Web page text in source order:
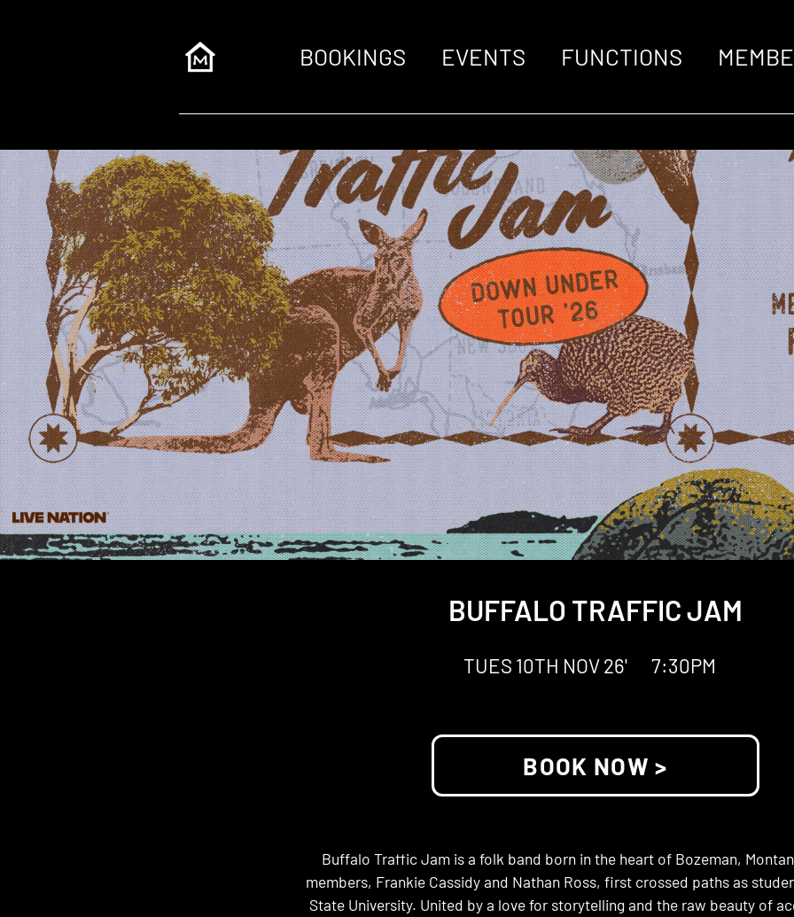
BOOKINGS EVENTS FUNCTIONS
BUFFALO TRAFFIC JAM
TUES 10TH NOV 26' 7:30PM
BOOK NOW >
Buffalo Traffic Jam is a folk band born in the heart of Bozeman,
members, Frankie Cassidy and Nathan Ross, first crossed paths as
State University. United by a love for storytelling and the raw beauty of